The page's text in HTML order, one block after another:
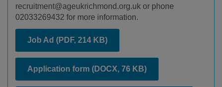
recruitment@ageukrichmond.org.uk or phone
02033269432 for more information.
Job Ad (PDF, 214 KB)
Application form (DOCX, 76 KB)